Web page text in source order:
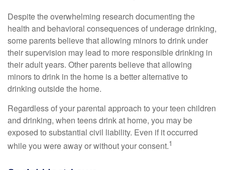
Despite the overwhelming research documenting the
health and behavioral consequences of underage drinking,
some parents believe that allowing minors to drink under
their supervision may lead to more responsible drinking in
their adult years. Other parents believe that allowing
minors to drink in the home is a better alternative to
drinking outside the home.
Regardless of your parental approach to your teen children
and drinking, when teens drink at home, you may be
exposed to substantial civil liability. Even if it occurred
while you were away or without your consent.1